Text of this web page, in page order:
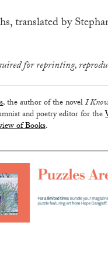
translated by
for reprinting,
, the author of the novelI
and poetry editor for the
of Books.